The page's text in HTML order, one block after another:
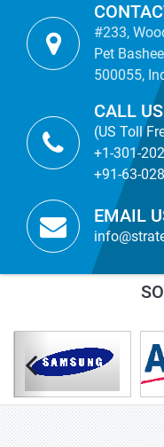
#233,
Pet
500055,
CALL US
(US Toll
+1-301-
+91-63-
EMAIL